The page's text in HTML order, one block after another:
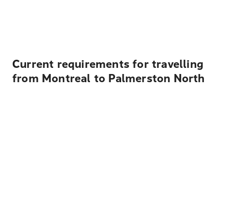
Current requirements for travelling
from Montreal to Palmerston North